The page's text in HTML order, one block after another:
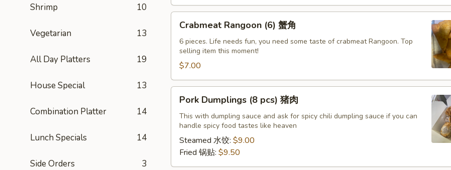
Shrimp 10
Vegetarian 13
All Day Platters 19
House Special 13
Combination Platter 14
Lunch Specials 14
Side Orders 3
炸
Crabmeat
Rangoon
(6)
Crabmeat Rangoon (6) 蟹角
6 pieces. Life needs fun, you need some taste of crabmeat Rangoon. Top
selling item this moment!
$7.00
Pork
Dumplings
pcs)
Pork Dumplings (8 pcs) 猪肉
This with dumpling sauce and ask for spicy chili dumpling sauce if you can
handle spicy food tastes like heaven
Steamed 水饺: $9.00
Fried 锅贴: $9.50